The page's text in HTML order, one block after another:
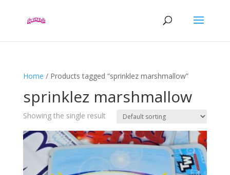
Home / Products tagged “sprinklez marshmallow”
sprinklez marshmallow
Showing the single result